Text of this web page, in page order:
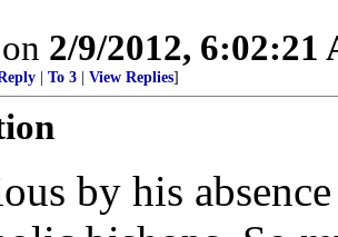
2/9/2012, 6:02:21
To 3 View Replies]
by his